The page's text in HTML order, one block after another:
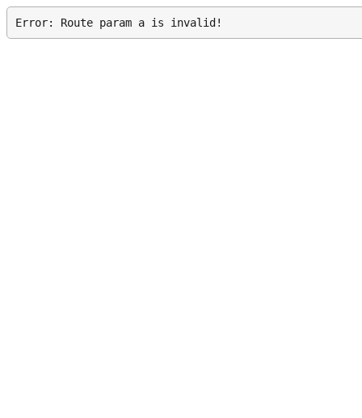
Error: Route param a is invalid!